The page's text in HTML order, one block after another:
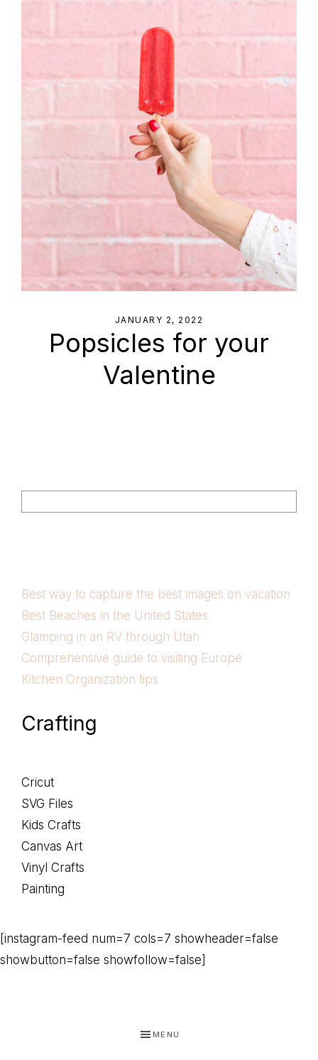
JANUARY 2, 2022
Popsicles for your
Valentine
Footer
Best way to capture the best images on vacation
Best Beaches in the United States
Glamping in an RV through Utah
Comprehensive guide to visiting Europe
Kitchen Organization tips
Crafting
Cricut
SVG Files
Kids Crafts
Canvas Art
Vinyl Crafts
Painting
[instagram-feed num=7 cols=7 showheader=false
showbutton=false showfollow=false]
MENU